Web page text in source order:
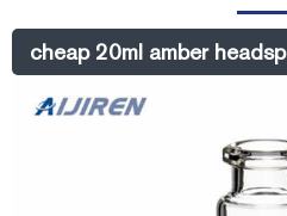
cheap 20ml amber